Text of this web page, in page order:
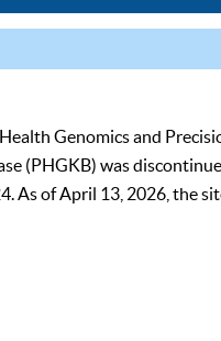
Genomics and
(PHGKB) was
As of April 13, 2026, the